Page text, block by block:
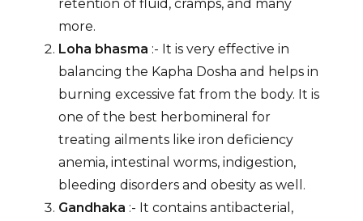
retention of fluid, cramps, and many
more.
Loha bhasma :- It is very effective in
balancing the Kapha Dosha and helps in
burning excessive fat from the body. It is
one of the best herbomineral for
treating ailments like iron deficiency
anemia, intestinal worms, indigestion,
bleeding disorders and obesity as well.
Gandhaka :- It contains antibacterial,